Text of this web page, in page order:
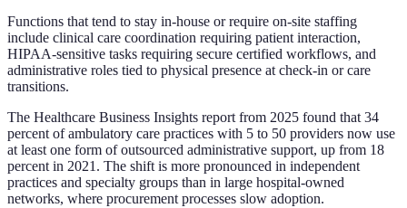
Functions that tend to stay in-house or require on-site staffing
include clinical care coordination requiring patient interaction,
HIPAA-sensitive tasks requiring secure certified workflows, and
administrative roles tied to physical presence at check-in or care
transitions.
The Healthcare Business Insights report from 2025 found that 34
percent of ambulatory care practices with 5 to 50 providers now use
at least one form of outsourced administrative support, up from 18
percent in 2021. The shift is more pronounced in independent
practices and specialty groups than in large hospital-owned
networks, where procurement processes slow adoption.